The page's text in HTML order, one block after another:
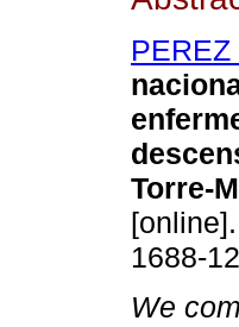
Torre-
1688-
We